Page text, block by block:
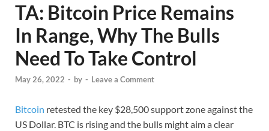
TA: Bitcoin Price Remains
In Range, Why The Bulls
Need To Take Control
May 26, 2022 - by - Leave a Comment
Bitcoin retested the key $28,500 support zone against the
US Dollar. BTC is rising and the bulls might aim a clear